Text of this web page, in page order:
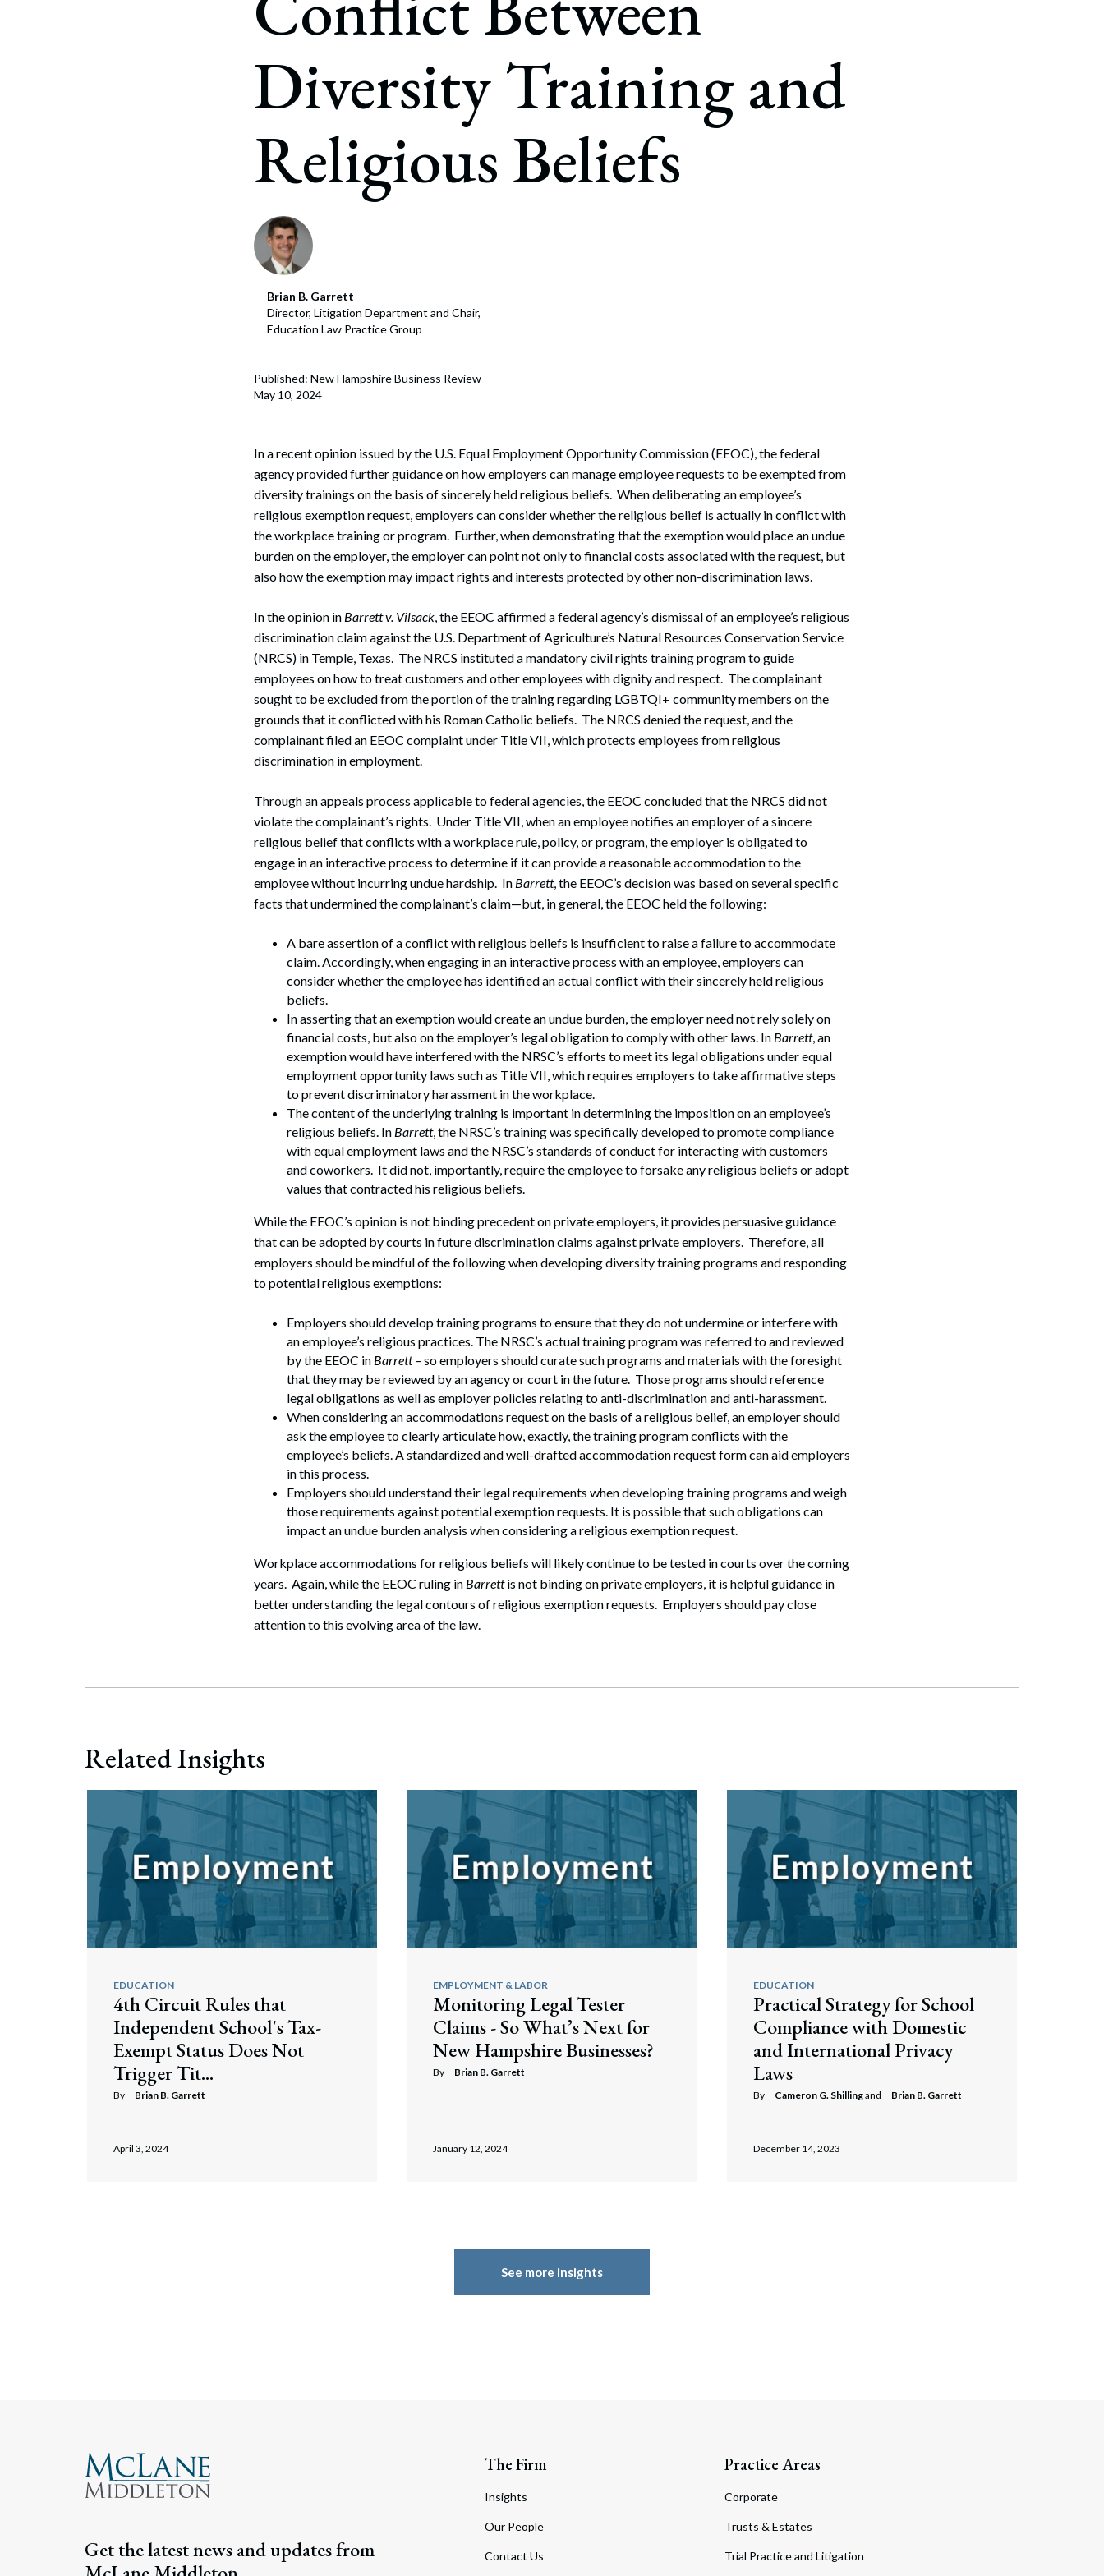
Corporate Finance
Bankruptcy, Restructuring & Creditors’ Rights
Government Litigation and Enforcement
Business Tax & Tax Exempt Entities
Immigration
Non-Profit Organizations
July 22, 2026
Diversity Training and
Religious Beliefs
Brian B. Garrett
Director, Litigation Department and Chair,
Education Law Practice Group
Published: New Hampshire Business Review
May 10, 2024
In a recent opinion issued by the U.S. Equal Employment Opportunity Commission (EEOC), the federal
agency provided further guidance on how employers can manage employee requests to be exempted from
diversity trainings on the basis of sincerely held religious beliefs. When deliberating an employee’s
religious exemption request, employers can consider whether the religious belief is actually in conflict with
the workplace training or program. Further, when demonstrating that the exemption would place an undue
burden on the employer, the employer can point not only to financial costs associated with the request, but
also how the exemption may impact rights and interests protected by other non-discrimination laws.
In the opinion in Barrett v. Vilsack, the EEOC affirmed a federal agency’s dismissal of an employee’s religious
discrimination claim against the U.S. Department of Agriculture’s Natural Resources Conservation Service
(NRCS) in Temple, Texas. The NRCS instituted a mandatory civil rights training program to guide
employees on how to treat customers and other employees with dignity and respect. The complainant
sought to be excluded from the portion of the training regarding LGBTQI+ community members on the
grounds that it conflicted with his Roman Catholic beliefs. The NRCS denied the request, and the
complainant filed an EEOC complaint under Title VII, which protects employees from religious
discrimination in employment.
Through an appeals process applicable to federal agencies, the EEOC concluded that the NRCS did not
violate the complainant’s rights. Under Title VII, when an employee notifies an employer of a sincere
religious belief that conflicts with a workplace rule, policy, or program, the employer is obligated to
engage in an interactive process to determine if it can provide a reasonable accommodation to the
employee without incurring undue hardship. In Barrett, the EEOC’s decision was based on several specific
facts that undermined the complainant’s claim—but, in general, the EEOC held the following:
A bare assertion of a conflict with religious beliefs is insufficient to raise a failure to accommodate
claim. Accordingly, when engaging in an interactive process with an employee, employers can
consider whether the employee has identified an actual conflict with their sincerely held religious
beliefs.
In asserting that an exemption would create an undue burden, the employer need not rely solely on
financial costs, but also on the employer’s legal obligation to comply with other laws. In Barrett, an
exemption would have interfered with the NRSC’s efforts to meet its legal obligations under equal
employment opportunity laws such as Title VII, which requires employers to take affirmative steps
to prevent discriminatory harassment in the workplace.
The content of the underlying training is important in determining the imposition on an employee’s
religious beliefs. In Barrett, the NRSC’s training was specifically developed to promote compliance
with equal employment laws and the NRSC’s standards of conduct for interacting with customers
and coworkers. It did not, importantly, require the employee to forsake any religious beliefs or adopt
values that contracted his religious beliefs.
While the EEOC’s opinion is not binding precedent on private employers, it provides persuasive guidance
that can be adopted by courts in future discrimination claims against private employers. Therefore, all
employers should be mindful of the following when developing diversity training programs and responding
to potential religious exemptions:
Employers should develop training programs to ensure that they do not undermine or interfere with
an employee’s religious practices. The NRSC’s actual training program was referred to and reviewed
by the EEOC in Barrett– so employers should curate such programs and materials with the foresight
that they may be reviewed by an agency or court in the future. Those programs should reference
legal obligations as well as employer policies relating to anti-discrimination and anti-harassment.
When considering an accommodations request on the basis of a religious belief, an employer should
ask the employee to clearly articulate how, exactly, the training program conflicts with the
employee’s beliefs. A standardized and well-drafted accommodation request form can aid employers
in this process.
Employers should understand their legal requirements when developing training programs and weigh
those requirements against potential exemption requests. It is possible that such obligations can
impact an undue burden analysis when considering a religious exemption request.
Workplace accommodations for religious beliefs will likely continue to be tested in courts over the coming
years. Again, while the EEOC ruling in Barrettis not binding on private employers, it is helpful guidance in
better understanding the legal contours of religious exemption requests. Employers should pay close
attention to this evolving area of the law.
Related Insights
EDUCATION
4th Circuit Rules that
Independent School's Tax-
Exempt Status Does Not
Trigger Tit...
By Brian B. Garrett
April 3, 2024
EMPLOYMENT & LABOR
Monitoring Legal Tester
Claims - So What’s Next for
New Hampshire Businesses?
By Brian B. Garrett
January 12, 2024
EDUCATION
Practical Strategy for School
Compliance with Domestic
and International Privacy
Laws
By Cameron G. Shillingand Brian B. Garrett
December 14, 2023
See more insights
Get the latest news and updates from
The Firm
Insights
Our People
Contact Us
Practice Areas
Corporate
Trusts & Estates
Trial Practice and Litigation